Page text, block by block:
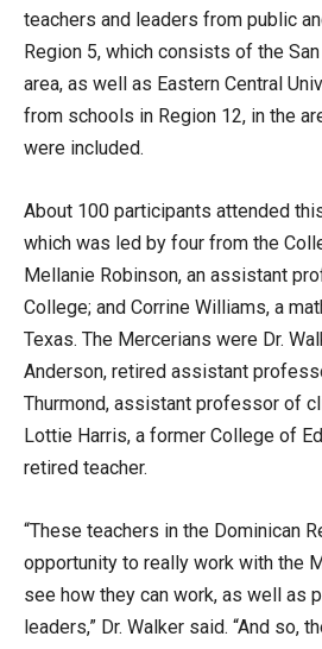
teachers and leaders from public
Region 5, which consists of the
area, as well as Eastern Central
from schools in Region 12, in the
were included.
About 100 participants attended
which was led by four from the
Mellanie Robinson, an assistant
College; and Corrine Williams, a
Texas. The Mercerians were Dr.
Anderson, retired assistant
Thurmond, assistant professor of
Lottie Harris, a former College of
retired teacher.
“These teachers in the Dominican
opportunity to really work with the
see how they can work, as well as
leaders,” Dr. Walker said. “And so,